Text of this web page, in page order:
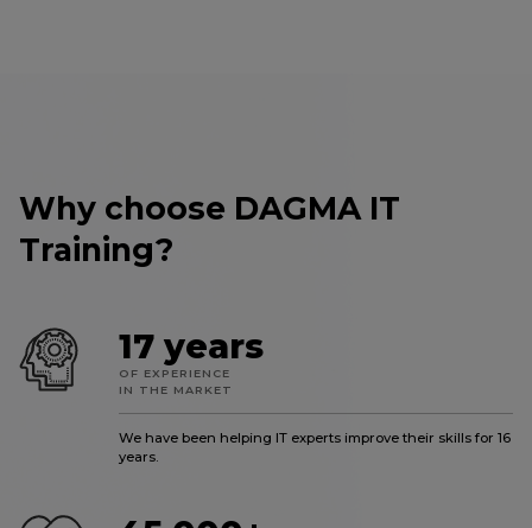
Why choose DAGMA IT
Training?
17 years
OF EXPERIENCE
IN THE MARKET
We have been helping IT experts improve their skills for 16
years.